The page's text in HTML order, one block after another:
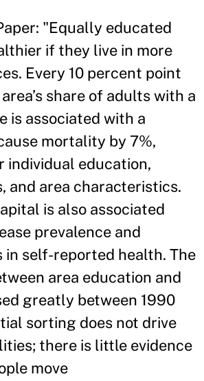
"Equally educated
if they live in more
Every 10 percent point
share of adults with a
is associated with a
mortality by 7%,
education,
and area characteristics.
is also associated
prevalence and
in self-reported health. The
area education and
greatly between 1990
sorting does not drive
there is little evidence
move